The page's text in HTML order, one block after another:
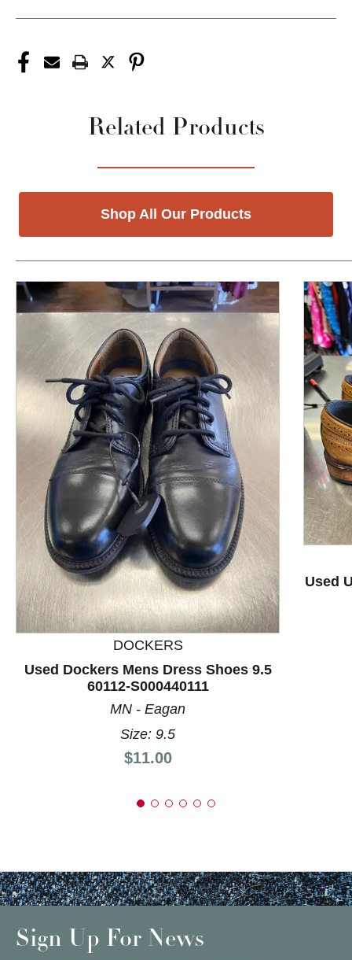
Related Products
Shop All Our Products
This is a product carousel with slides. Use Next and
DOCKERS
Used Dockers Mens Dress Shoes 9.5
60112-S000440111
MN - Eagan
Size: 9.5
Price:
$11.00
Used
Sign Up For News